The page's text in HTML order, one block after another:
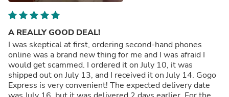
A REALLY GOOD DEAL!
I was skeptical at first, ordering second-hand phones
online was a brand new thing for me and I was afraid I
would get scammed. I ordered it on July 10, it was
shipped out on July 13, and I received it on July 14. Gogo
Express is very convenient! The expected delivery date